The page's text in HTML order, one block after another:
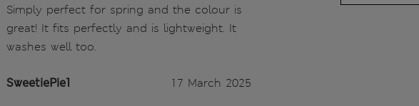
Simply perfect for spring and the colour is
great! It fits perfectly and is lightweight. It
washes well too.
SweetiePie1 17 March 2025